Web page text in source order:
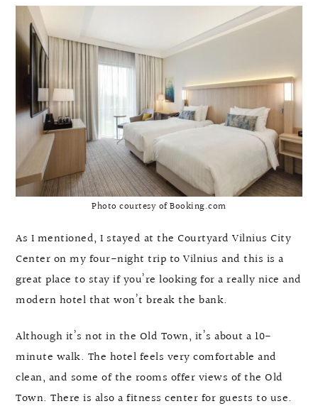
Photo courtesy of Booking.com
As I mentioned, I stayed at the Courtyard Vilnius City
Center on my four-night trip to Vilnius and this is a
great place to stay if you’re looking for a really nice and
modern hotel that won’t break the bank.
Although it’s not in the Old Town, it’s about a 10-
minute walk. The hotel feels very comfortable and
clean, and some of the rooms offer views of the Old
Town. There is also a fitness center for guests to use.